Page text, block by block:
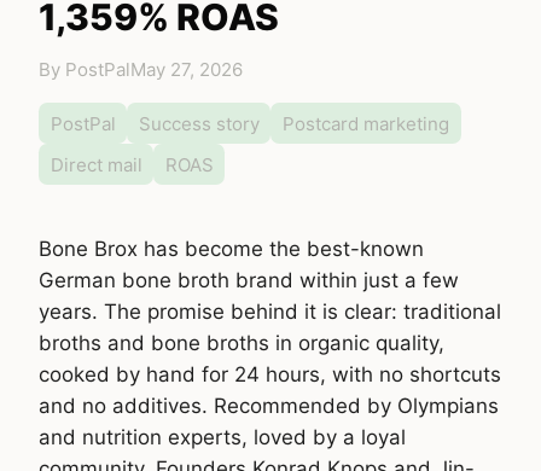
1,359% ROAS
By PostPalMay 27, 2026
PostPal Success story
Postcard marketing
Direct mail
ROAS
Bone Brox has become the best-known
German bone broth brand within just a few
years. The promise behind it is clear: traditional
broths and bone broths in organic quality,
cooked by hand for 24 hours, with no shortcuts
and no additives. Recommended by Olympians
and nutrition experts, loved by a loyal